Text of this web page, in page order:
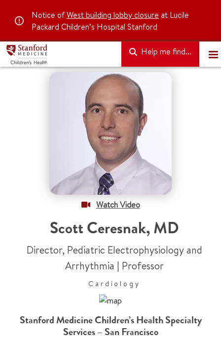
Notice ofWest building lobby closure at Lucile
Packard Children’s Hospital Stanford
Help me find...
Watch Video
Scott Ceresnak,MD
Director, Pediatric Electrophysiology and
Arrhythmia | Professor
Cardiology
Stanford Medicine Children’s Health Specialty
Services – San Francisco